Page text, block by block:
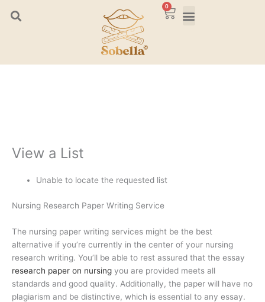
0
Cart
View a List
Unable to locate the requested list
Nursing Research Paper Writing Service
The nursing paper writing services might be the best
alternative if you’re currently in the center of your nursing
research writing. You’ll be able to rest assured that the essay
research paper on nursing you are provided meets all
standards and good quality. Additionally, the paper will have no
plagiarism and be distinctive, which is essential to any essay.